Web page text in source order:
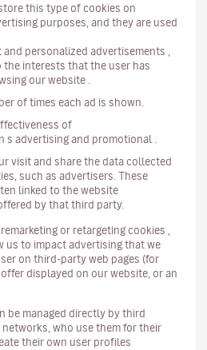
this type of cookies on
purposes, and they are used
and personalized advertisements ,
the interests that the user has
our website .
of times each ad is shown.
of
s advertising and promotional .
visit and share the data collected
such as advertisers. These
linked to the website
by that third party.
or retargeting cookies ,
us to impact advertising that we
on third-party web pages (for
displayed on our website, or an
be managed directly by third
who use them for their
their own user profiles